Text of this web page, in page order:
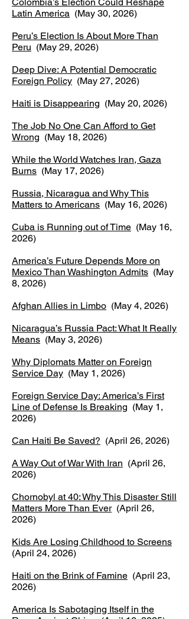
Latin America (May 30, 2026)
Peru’s Election Is About More Than
Peru (May 29, 2026)
Deep Dive: A Potential Democratic
Foreign Policy (May 27, 2026)
Haiti is Disappearing (May 20, 2026)
The Job No One Can Afford to Get
Wrong (May 18, 2026)
While the World Watches Iran, Gaza
Burns (May 17, 2026)
Russia, Nicaragua and Why This
Matters to Americans (May 16, 2026)
Cuba is Running out of Time (May 16,
2026)
America’s Future Depends More on
Mexico Than Washington Admits (May
8, 2026)
Afghan Allies in Limbo (May 4, 2026)
Nicaragua’s Russia Pact: What It Really
Means (May 3, 2026)
Why Diplomats Matter on Foreign
Service Day (May 1, 2026)
Foreign Service Day: America’s First
Line of Defense Is Breaking (May 1,
2026)
Can Haiti Be Saved? (April 26, 2026)
A Way Out of War With Iran (April 26,
2026)
Chornobyl at 40: Why This Disaster Still
Matters More Than Ever(April 26,
2026)
Kids Are Losing Childhood to Screens
(April 24, 2026)
Haiti on the Brink of Famine (April 23,
2026)
America Is Sabotaging Itself in the